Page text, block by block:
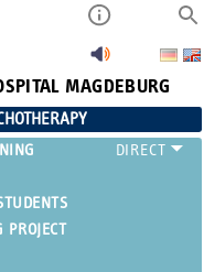
MAGDEBURG